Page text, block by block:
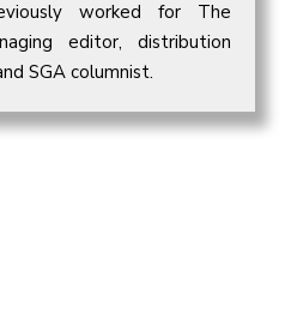
worked for The
editor, distribution
SGA columnist.